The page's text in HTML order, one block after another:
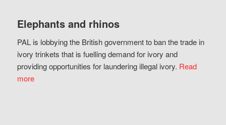
Elephants and rhinos
PAL is lobbying the British government to ban the trade in
ivory trinkets that is fuelling demand for ivory and
providing opportunities for laundering illegal ivory. Read
more